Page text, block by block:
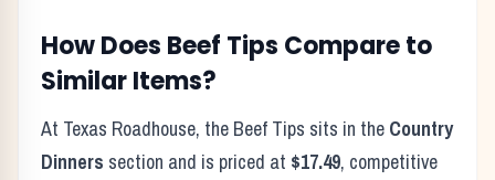
How Does Beef Tips Compare to
Similar Items?
At Texas Roadhouse, the Beef Tips sits in the Country
Dinners section and is priced at $17.49, competitive